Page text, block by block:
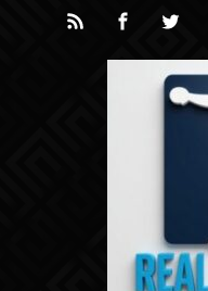
Skip to main content